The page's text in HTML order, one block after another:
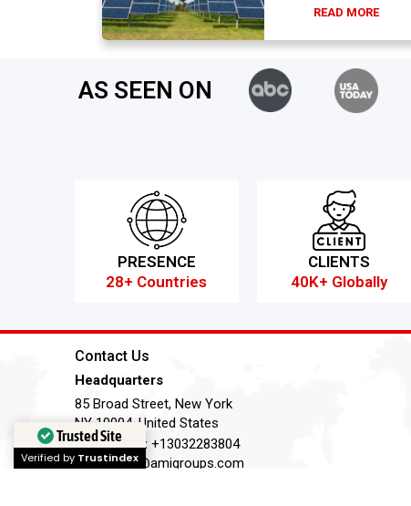
READ MORE
AS SEEN ON
PRESENCE
28+ Countries
CLIENTS
40K+ Globally
Contact Us
Headquarters
85 Broad Street, New York
NY 10004, United States
Telephone: +13032283804
Email:ask@amigroups.com
Trusted Site
Verified by Trustindex